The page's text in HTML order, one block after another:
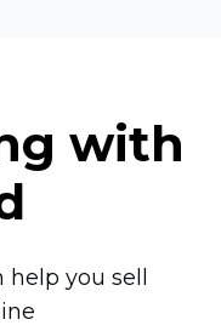
with
you sell